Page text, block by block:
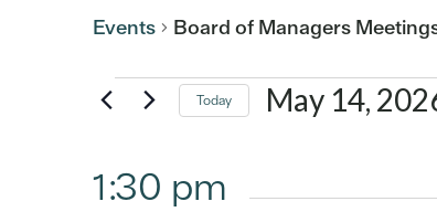
Events Board of Managers
Events
for
Today May 14,
1:30 pm